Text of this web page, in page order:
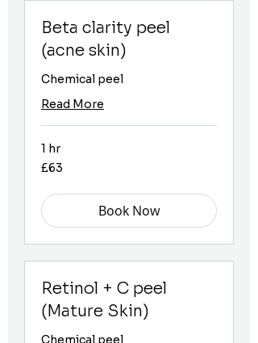
Beta clarity peel
(acne skin)
Chemical peel
Read More
1 hr
63
British
£63
Book Now
Retinol + C peel
(Mature Skin)
Chemical peel